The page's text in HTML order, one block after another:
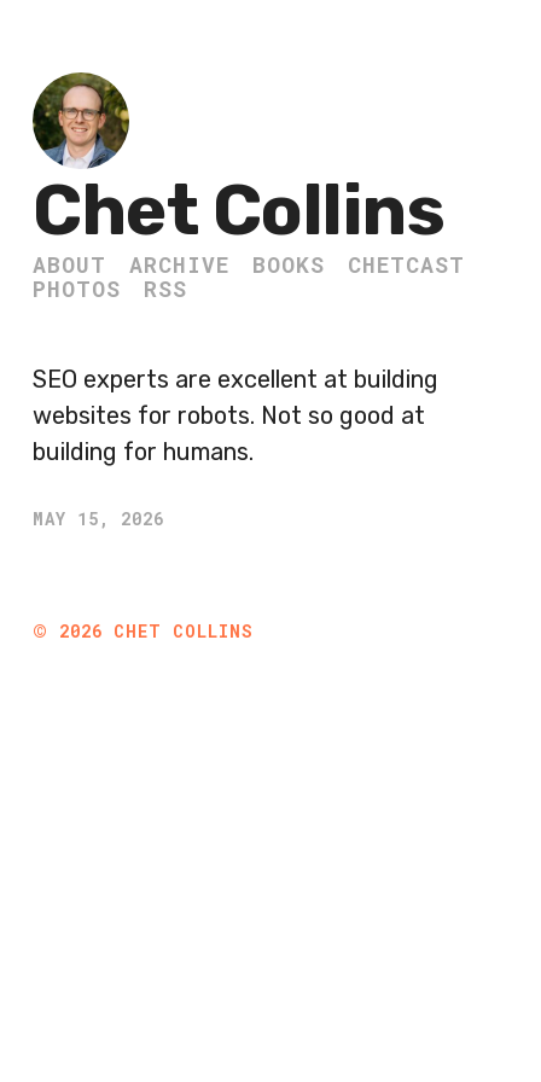
Chet Collins
ABOUT ARCHIVE BOOKS
CHETCAST
PHOTOS
RSS
SEO experts are excellent at building
websites for robots. Not so good at
building for humans.
MAY 15, 2026
© 2026 CHET COLLINS